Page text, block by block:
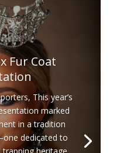
Fur Coat
This year’s
marked
in a tradition
dedicated to